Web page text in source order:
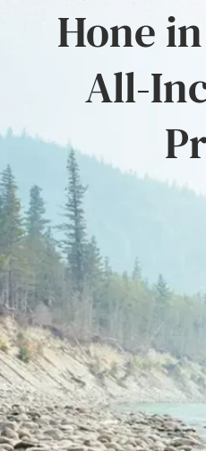
Hone
All-